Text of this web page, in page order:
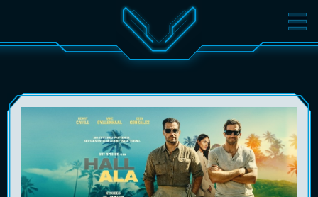
MOVIES TICKETS
EST RUS ENG LOG IN